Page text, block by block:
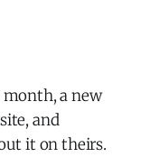
month, a new
and
it on theirs.